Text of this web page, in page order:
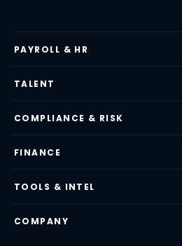
PAYROLL & HR
TALENT
COMPLIANCE & RISK
FINANCE
TOOLS & INTEL
COMPANY